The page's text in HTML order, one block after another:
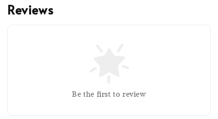
Reviews
Be the first to review